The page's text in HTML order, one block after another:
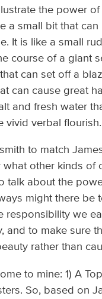
the power
a small bit that
It is like a small
course of a giant
can set off a
can cause great
and fresh water
vivid verbal flourish.
to match
what other kinds of
talk about the
might there be
responsibility we
and to make sure
rather than
to mine: 1) A
So, based on